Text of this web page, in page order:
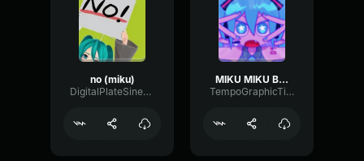
no (miku)
DigitalPlateSine15385
MIKU MIKU BEAM
TempoGraphicTimbre75397